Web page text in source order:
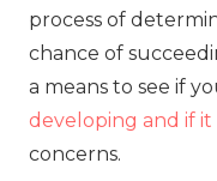
process of
chance of
a means to see if
developing and if
concerns.